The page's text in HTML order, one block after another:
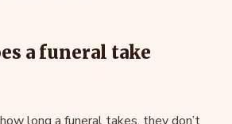
a funeral take
long a funeral takes, they don’t